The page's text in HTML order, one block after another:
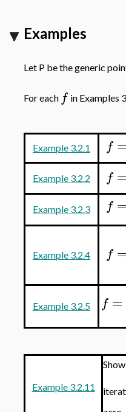
Examples
Let P be the generic
For each f in Examples
Example 3.2.1 f =
Example 3.2.2 f =
Example 3.2.3 f =
Example 3.2.4 f =
Example 3.2.5 f =
Example 3.2.11